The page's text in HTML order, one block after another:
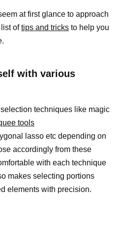
at first glance to approach
list oftips and tricks to help you
with various
techniques like magic
tools
lasso etc depending on
accordingly from these
with each technique
makes selecting portions
elements with precision.